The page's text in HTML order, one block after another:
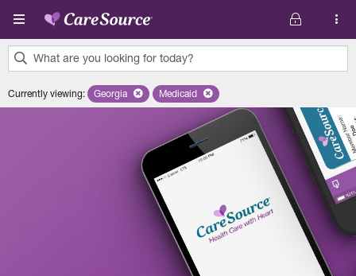
Skip to main content
What are you looking for today?
results
Currently viewing: Remove selected state 'Georgia'
Georgia Remove selected plan 'Medicaid'
Medicaid